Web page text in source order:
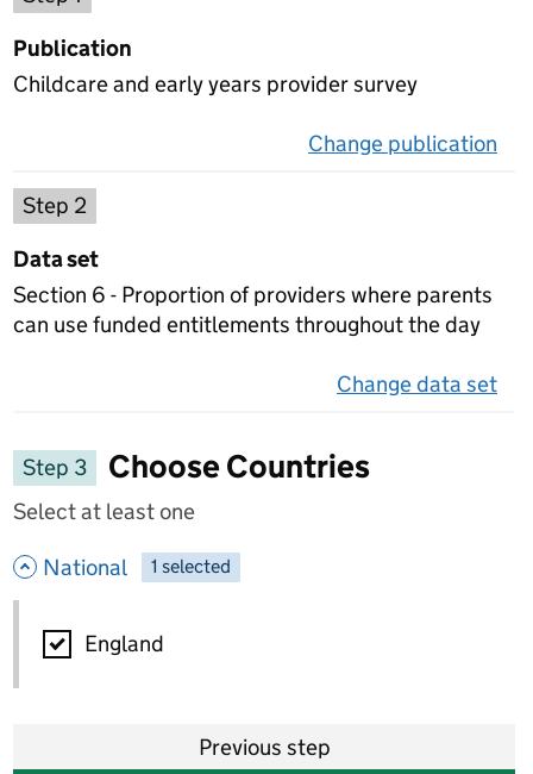
Publication
Childcare and early years provider survey
Change publication
Step 2
Data set
Section 6 - Proportion of providers where parents
can use funded entitlements throughout the day
Change data set
Step 3
Choose Countries
Select at least one
National - hide options
-
1 selected
National
England
Previous step